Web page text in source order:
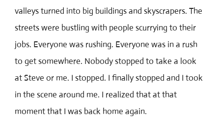
valleys turned into big buildings and skyscrapers. The
streets were bustling with people scurrying to their
jobs. Everyone was rushing. Everyone was in a rush
to get somewhere. Nobody stopped to take a look
at Steve or me. I stopped. I finally stopped and I took
in the scene around me. I realized that at that
moment that I was back home again.